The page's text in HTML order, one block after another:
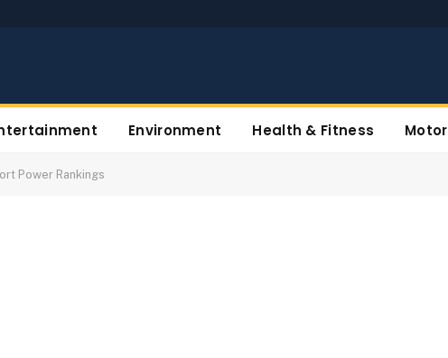
Environment Health & Fitness Motor
Power Rankings